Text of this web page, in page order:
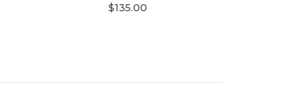
$135.00